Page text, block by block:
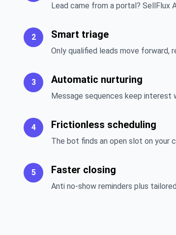
Lead came from a portal? SellFlux
2 Smart triage
Only qualified leads move forward,
3 Automatic nurturing
Message sequences keep interest
4 Frictionless scheduling
The bot finds an open slot on your
5 Faster closing
Anti no-show reminders plus